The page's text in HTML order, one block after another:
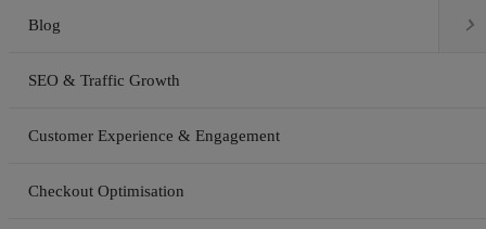
Blog 
SEO & Traffic Growth
Customer Experience & Engagement
Checkout Optimisation